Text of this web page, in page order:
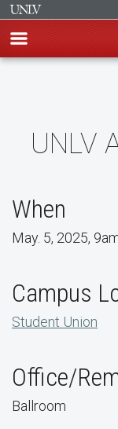
contentUNLV
When
May. 5, 2025,
Campus
Student Union
Office/
Ballroom